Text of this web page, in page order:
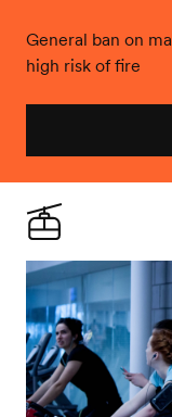
General ban on
high risk of fire
Live